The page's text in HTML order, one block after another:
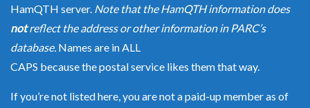
HamQTH server. Note that the HamQTH information does
notreflect the address or other information in PARC’s
database. Names are in ALL
CAPS because the postal service likes them that way.
If you’re not listed here, you are not a paid-up member as of